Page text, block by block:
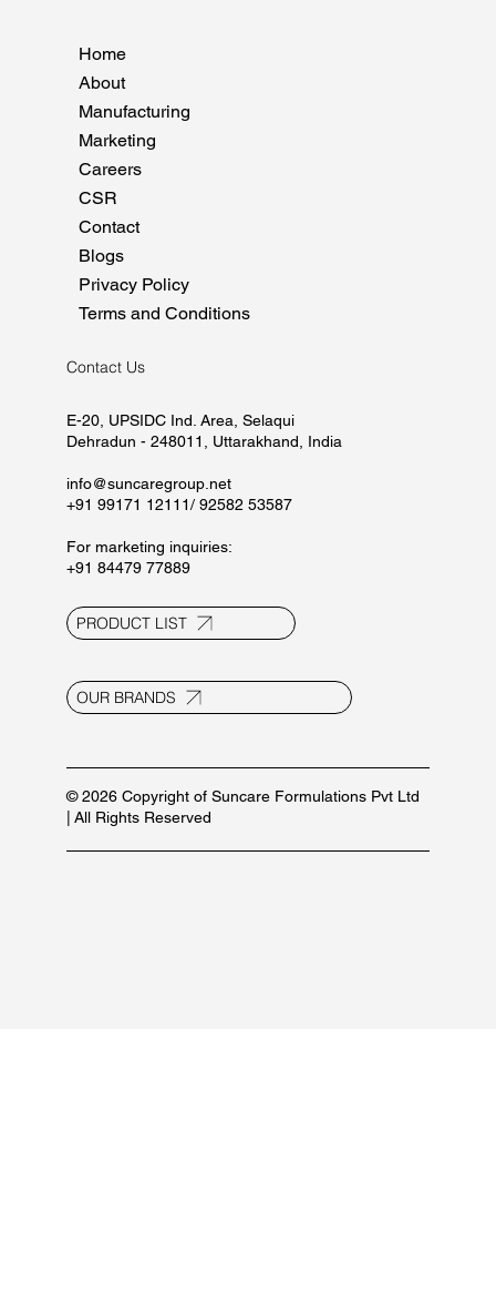
© 2026 Copyright of Suncare Formulations Pvt Ltd
| All Rights Reserved
Home
About
Manufacturing
Marketing
Careers
CSR
Contact
Blogs
Privacy Policy
Terms and Conditions
E-20, UPSIDC Ind. Area, Selaqui
Dehradun - 248011, Uttarakhand, India
info@suncaregroup.net
+91 99171 12111/ 92582 53587
For marketing inquiries:
+91 84479 77889
Contact Us
PRODUCT LIST
OUR BRANDS